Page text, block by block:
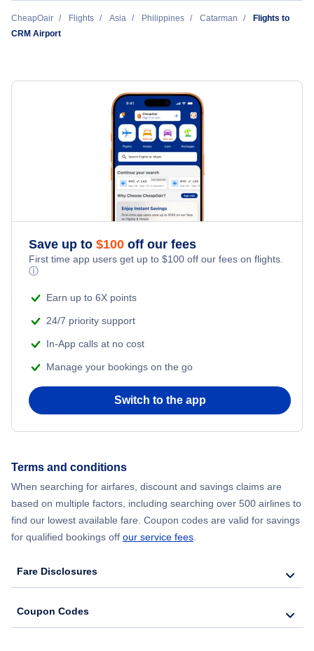
Manila to Catarman (MNL to CRM)
CheapOair Flights Asia Philippines Catarman
Flights to
CRM Airport
Save up to $100 off our fees
First time app users get up to $100 off our fees on flights.
ⓘ
Earn up to 6X points
24/7 priority support
In-App calls at no cost
Manage your bookings on the go
Switch to the app
Terms and conditions
When searching for airfares, discount and savings claims are
based on multiple factors, including searching over 500 airlines to
find our lowest available fare. Coupon codes are valid for savings
for qualified bookings off our service fees.
Fare Disclosures
Coupon Codes